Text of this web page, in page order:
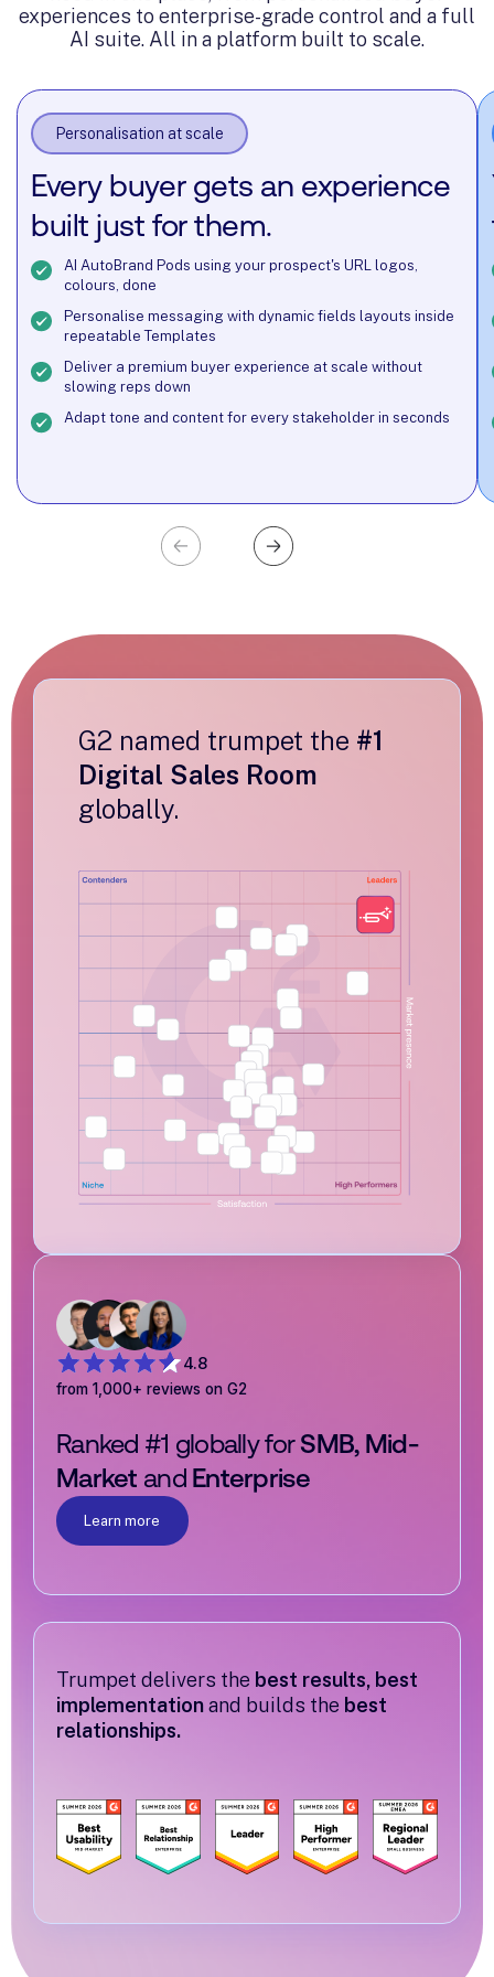
@ Nosto
Account Director @ Runna
Storyblok
experiences to enterprise-grade control and a full
AI suite. All in a platform built to scale.
Personalisation at scale
Every buyer gets an experience
built just for them.
AI AutoBrand Pods using your prospect's URL logos,
colours, done
Personalise messaging with dynamic fields layouts inside
repeatable Templates
Deliver a premium buyer experience at scale without
slowing reps down
Adapt tone and content for every stakeholder in seconds
G2 named trumpet the #1
Digital Sales Room
globally.
4.8
from 1,000+ reviews on G2
Ranked #1 globally forSMB, Mid-
Market and Enterprise
Learn more
Trumpet delivers the best results, best
implementationand builds the best
relationships.